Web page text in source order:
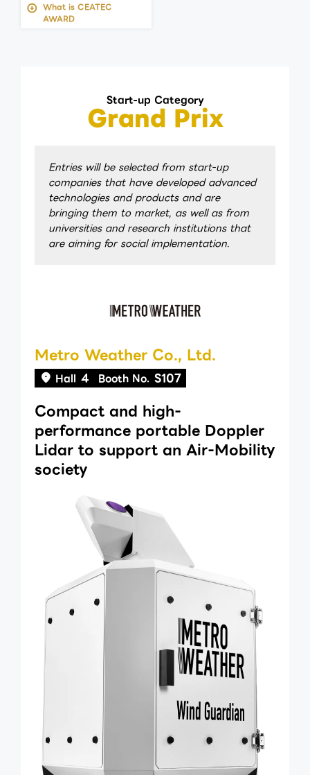
What is CEATEC
AWARD
Start-up Category
Grand Prix
Entries will be selected from start-up
companies that have developed advanced
technologies and products and are
bringing them to market, as well as from
universities and research institutions that
are aiming for social implementation.
Metro Weather Co., Ltd.
Hall 4 Booth No. S107
Compact and high-
performance portable Doppler
Lidar to support an Air-Mobility
society